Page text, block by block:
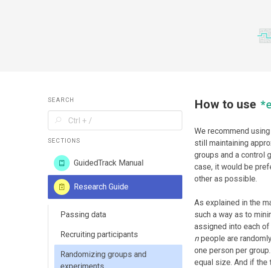
SEARCH
SECTIONS
GuidedTrack Manual
Research Guide
Passing data
Recruiting participants
Randomizing groups and
How to use
We recommend
still maintaining
groups and a control
case, it would be
other as possible.
As explained in the
such a way as to
assigned into each
npeople are
one person per
equal size. And if